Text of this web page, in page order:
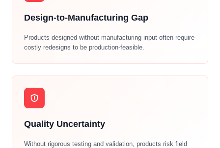
Design-to-Manufacturing Gap
Products designed without manufacturing input often require
costly redesigns to be production-feasible.
Quality Uncertainty
Without rigorous testing and validation, products risk field